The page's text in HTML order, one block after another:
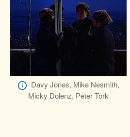
Davy Jones, Mike Nesmith,
Micky Dolenz, Peter Tork